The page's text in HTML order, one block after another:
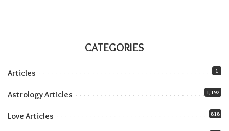
Why Some People Love More Intensely:
CATEGORIES
Articles 1
Astrology Articles 1,192
Love Articles 818